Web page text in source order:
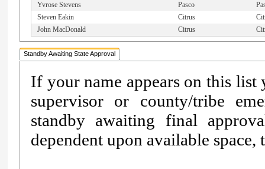
Yvrose Stevens
Pasco
Steven Eakin
Citrus
John MacDonald
Citrus
Standby Awaiting State Approval
If your name appears on this
supervisor or county/tribe
standby awaiting final
dependent upon available